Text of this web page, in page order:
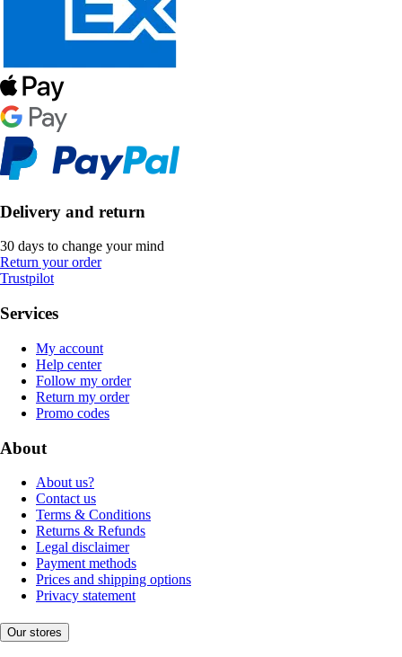
Delivery and return
30 days to change your mind
Return your order
Trustpilot
Services
My account
Help center
Follow my order
Return my order
Promo codes
About
About us?
Contact us
Terms & Conditions
Returns & Refunds
Legal disclaimer
Payment methods
Prices and shipping options
Privacy statement
Our stores